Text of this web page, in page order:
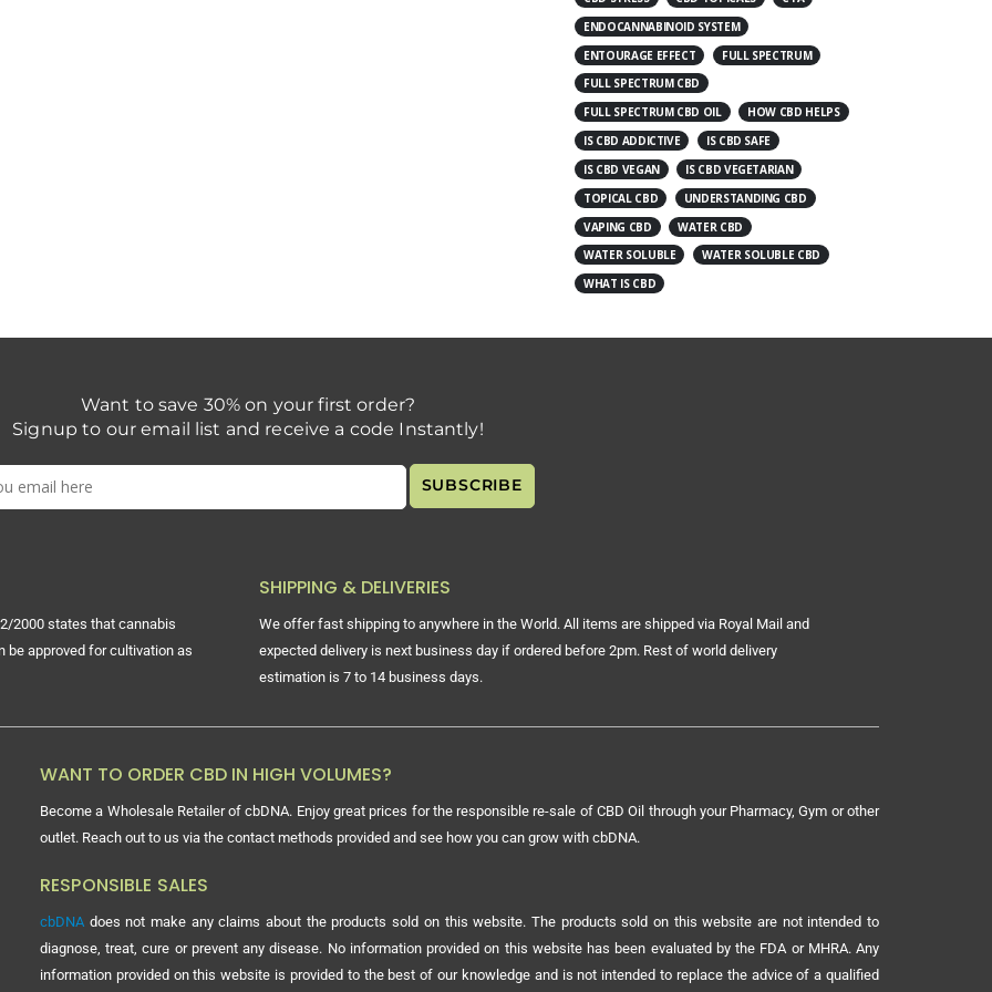
ENDOCANNABINOID SYSTEM
ENTOURAGE EFFECT
FULL SPECTRUM
FULL SPECTRUM CBD
FULL SPECTRUM CBD OIL
HOW CBD HELPS
IS CBD ADDICTIVE
IS CBD SAFE
IS CBD VEGAN
IS CBD VEGETARIAN
TOPICAL CBD
UNDERSTANDING CBD
VAPING CBD
WATER CBD
WATER SOLUBLE
WATER SOLUBLE CBD
WHAT IS CBD
Want to save 30% on your first order?
Signup to our email list and receive a code Instantly!
2000 states that cannabis
be approved for cultivation as
SHIPPING & DELIVERIES
We offer fast shipping to anywhere in the World. All items are shipped via Royal Mail and
expected delivery is next business day if ordered before 2pm. Rest of world delivery
estimation is 7 to 14 business days.
WANT TO ORDER CBD IN HIGH VOLUMES?
Become a Wholesale Retailer of cbDNA. Enjoy great prices for the responsible re-sale of CBD Oil through your Pharmacy, Gym or other
outlet. Reach out to us via the contact methods provided and see how you can grow with cbDNA.
RESPONSIBLE SALES
cbDNA does not make any claims about the products sold on this website. The products sold on this website are not intended to
diagnose, treat, cure or prevent any disease. No information provided on this website has been evaluated by the FDA or MHRA. Any
information provided on this website is provided to the best of our knowledge and is not intended to replace the advice of a qualified